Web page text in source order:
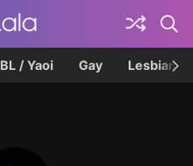
BL / Yaoi Gay Lesbian